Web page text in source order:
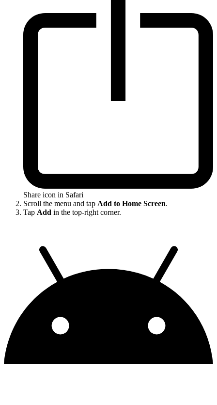
Share icon in Safari
Scroll the menu and tap Add to Home Screen.
Tap Add in the top-right corner.